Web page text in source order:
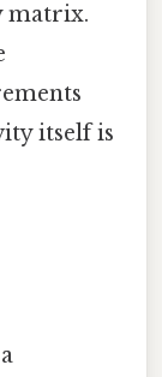
matrix.
itself is